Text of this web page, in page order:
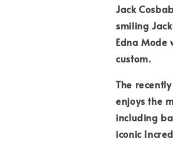
Jack
smiling
Edna Mode
custom.
The
enjoys the
including
iconic